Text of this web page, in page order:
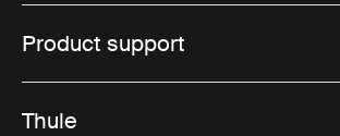
Product support
Thule